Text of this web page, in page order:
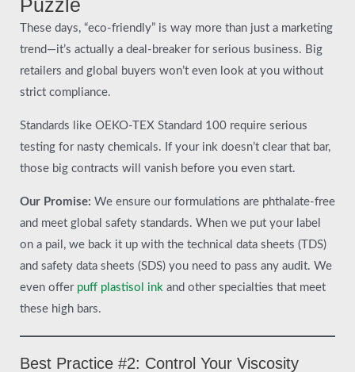
Puzzle
These days, “eco-friendly” is way more than just a marketing
trend—it’s actually a deal-breaker for serious business. Big
retailers and global buyers won’t even look at you without
strict compliance.
Standards like OEKO-TEX Standard 100 require serious
testing for nasty chemicals. If your ink doesn’t clear that bar,
those big contracts will vanish before you even start.
Our Promise: We ensure our formulations are phthalate-free
and meet global safety standards. When we put your label
on a pail, we back it up with the technical data sheets (TDS)
and safety data sheets (SDS) you need to pass any audit. We
even offer puff plastisol ink and other specialties that meet
these high bars.
Best Practice #2: Control Your Viscosity